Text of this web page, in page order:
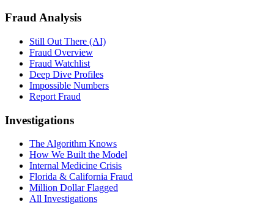
Fraud Analysis
Still Out There (AI)
Fraud Overview
Fraud Watchlist
Deep Dive Profiles
Impossible Numbers
Report Fraud
Investigations
The Algorithm Knows
How We Built the Model
Internal Medicine Crisis
Florida & California Fraud
Million Dollar Flagged
All Investigations